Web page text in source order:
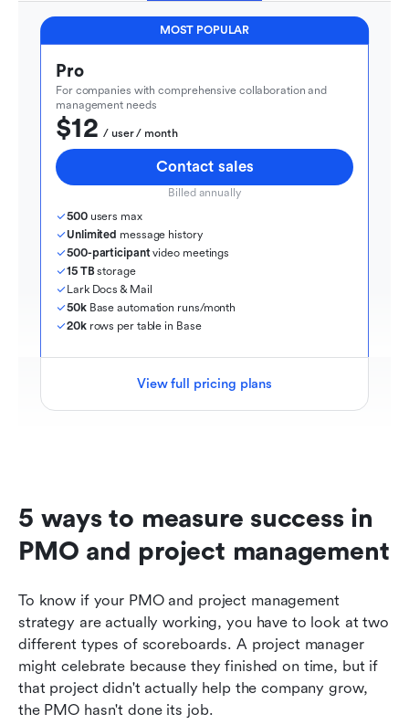
MOST POPULAR
Pro
For companies with comprehensive collaboration and
management needs
$12
  / user / month
Contact sales
Billed annually
500 users max
Unlimited message history
500-participant video meetings
15 TB storage
Lark Docs & Mail
50k Base automation runs/month
20k rows per table in Base
View full pricing plans
5 ways to measure success in
PMO and project management
To know if your PMO and project management
strategy are actually working, you have to look at two
different types of scoreboards. A project manager
might celebrate because they finished on time, but if
that project didn't actually help the company grow,
the PMO hasn't done its job.